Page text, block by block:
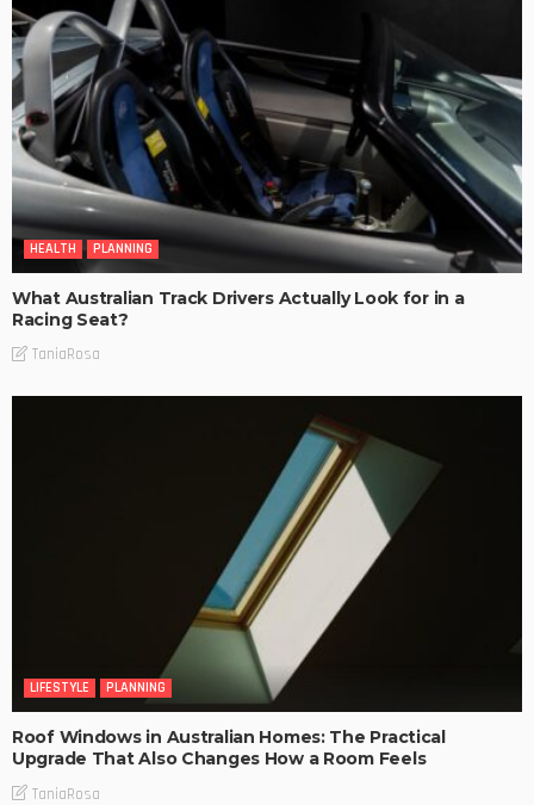
HEALTH PLANNING
What Australian Track Drivers Actually Look for in a
Racing Seat?
TaniaRosa
LIFESTYLE PLANNING
Roof Windows in Australian Homes: The Practical
Upgrade That Also Changes How a Room Feels
TaniaRosa